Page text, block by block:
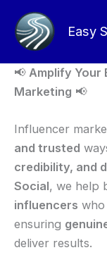
content
Easy
📢 Amplify Your
Marketing 📢
Influencer
and trusted
credibility, and
Social, we help
influencers
ensuring
deliver results.